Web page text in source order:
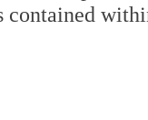
contained